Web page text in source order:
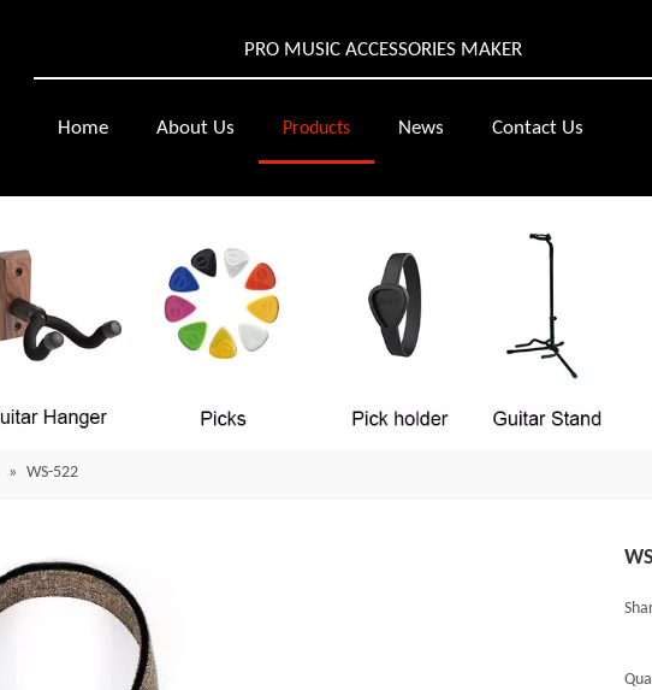
PRO MUSIC ACCESSORIES MAKER
Home About Us Products News Contact Us
» WS-522